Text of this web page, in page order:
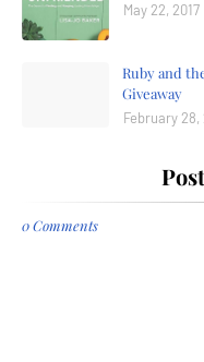
May 22, 2017
Ruby and
Giveaway
February 28,
0 Comments